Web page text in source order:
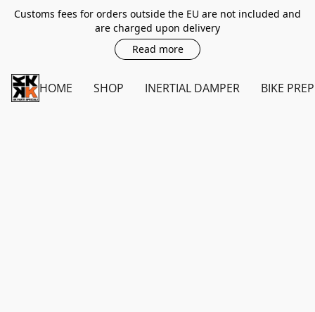
Customs fees for orders outside the EU are not included and
are charged upon delivery
Read more
HOME SHOP INERTIAL DAMPER BIKE PREP